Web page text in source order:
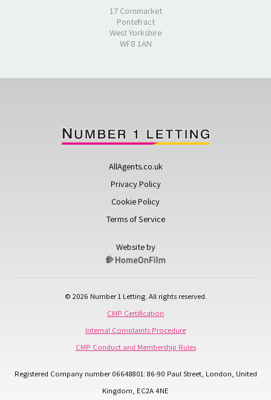
17 Cornmarket
Pontefract
West Yorkshire
WF8 1AN
AllAgents.co.uk
Privacy Policy
Cookie Policy
Terms of Service
Website by
© 2026 Number 1 Letting. All rights reserved.
CMP Certification
Internal Complaints Procedure
CMP Conduct and Membership Rules
Registered Company number 06648801: 86-90 Paul Street, London, United
Kingdom, EC2A 4NE